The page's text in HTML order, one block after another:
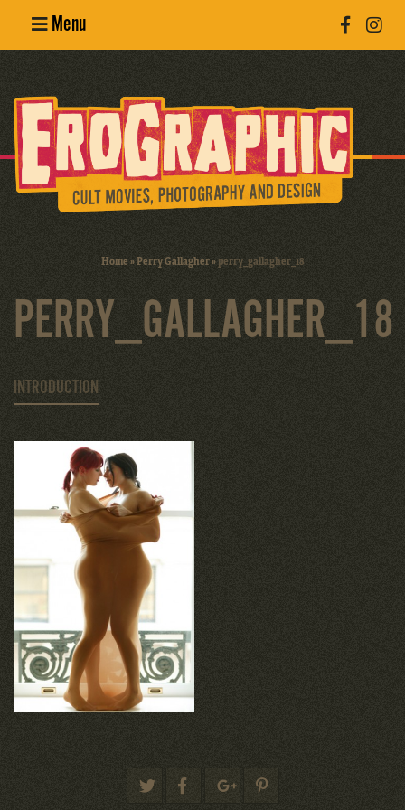
Menu
Erotic
Photography
Cult Movies
Home»Perry Gallagher»perry_gallagher_18
PERRY_GALLAGHER_18
INTRODUCTION